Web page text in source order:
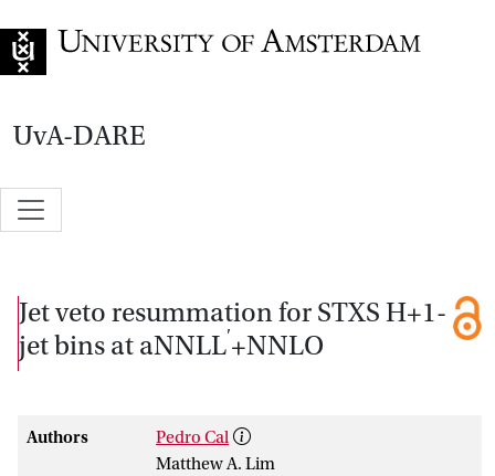
UvA-DARE
Jet veto resummation for STXS H+1-
jet bins at aNNLL′+NNLO
Authors
Pedro Cal
Matthew A. Lim